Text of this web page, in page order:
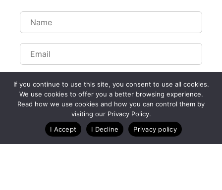
If you continue to use this site, you consent to use all cookies.
We use cookies to offer you a better browsing experience.
Read how we use cookies and how you can control them by
visiting our Privacy Policy.
I Accept
I Decline Privacy policy